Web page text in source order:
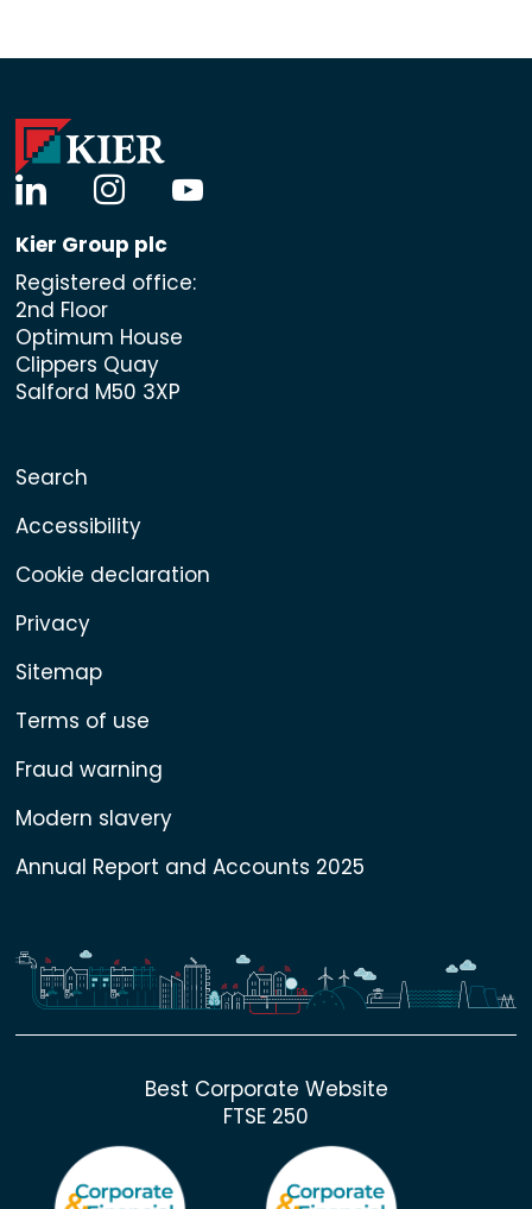
linkedininstagramyoutube
Kier Group plc
Registered office:
2nd Floor
Optimum House
Clippers Quay
Salford M50 3XP
Search
Accessibility
Cookie declaration
Privacy
Sitemap
Terms of use
Fraud warning
Modern slavery
Annual Report and Accounts 2025
Best Corporate Website
FTSE 250